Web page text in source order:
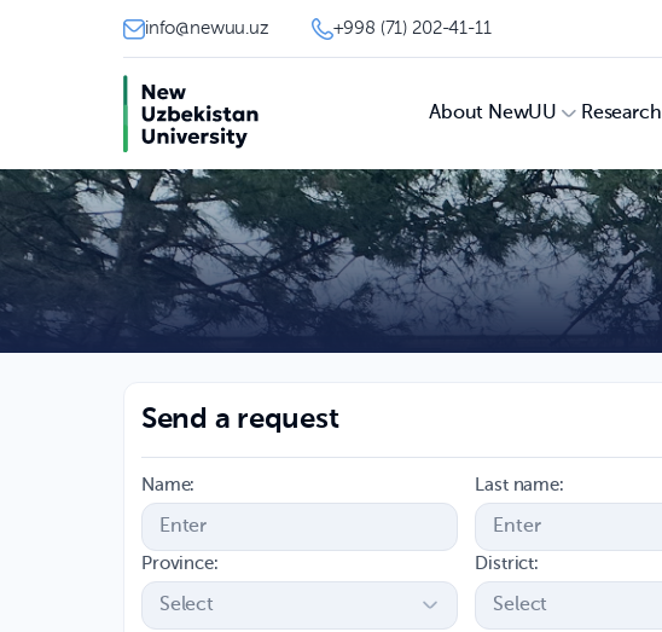
info@newuu.uz +998 (71) 202-41-11
About NewUU Research
Send a request
Name: Last name:
Province: District: